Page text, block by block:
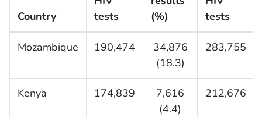
Country
tests
(%)
tests
Mozambique 190,474
34,876
(18.3)
283,755
Kenya 174,839
7,616
(4.4)
212,676